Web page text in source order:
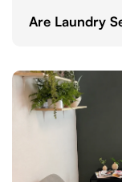
Are Laundry